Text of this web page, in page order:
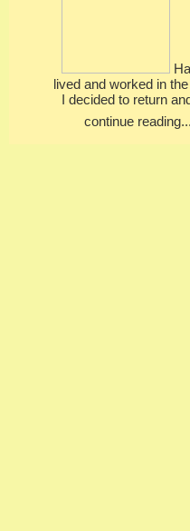
lived and worked in
I decided to return
continue reading...